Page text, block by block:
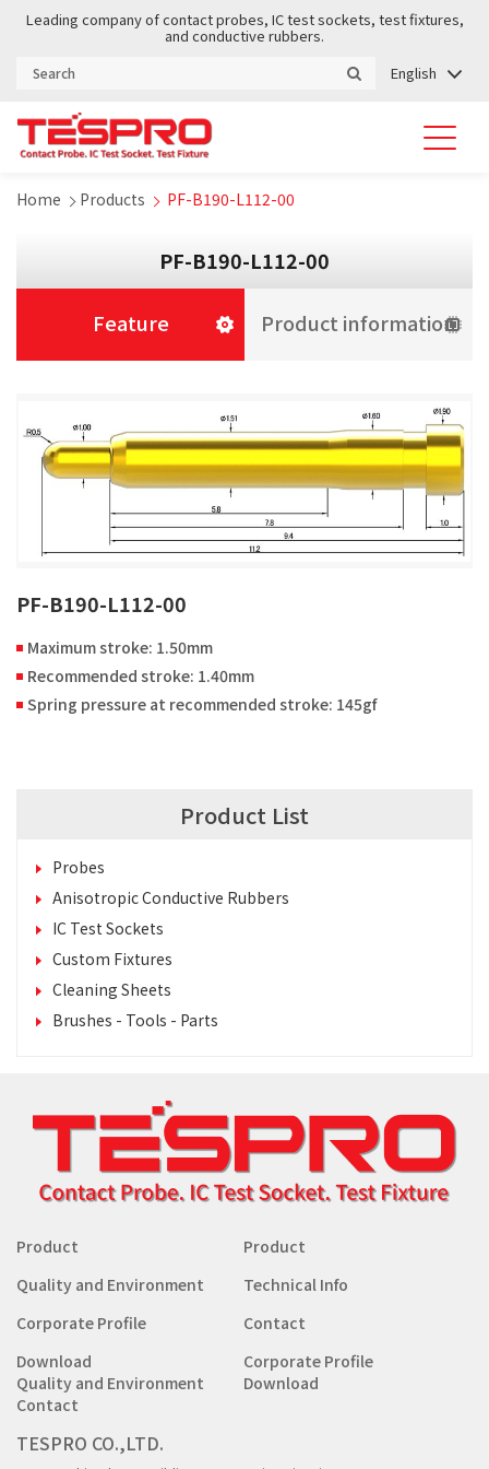
Leading company of contact probes, IC test sockets, test fixtures,
and conductive rubbers.
English
Home Products PF-B190-L112-00
PF-B190-L112-00
Feature Product information
PF-B190-L112-00
Maximum stroke: 1.50mm
Recommended stroke: 1.40mm
Spring pressure at recommended stroke: 145gf
Product List
Probes
Anisotropic Conductive Rubbers
IC Test Sockets
Custom Fixtures
Cleaning Sheets
Brushes - Tools - Parts
Product
Product
Quality and Environment
Technical Info
Corporate Profile
Contact
Download
Corporate Profile
Quality and Environment
Download
Contact
TESPRO CO.,LTD.